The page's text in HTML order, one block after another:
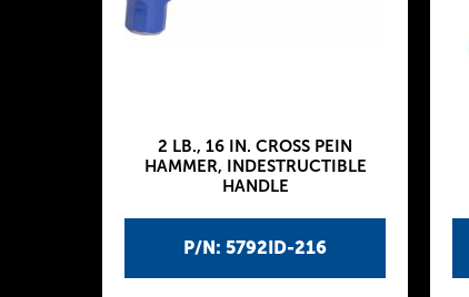
P/N: 5792ID-216
2 LB., 16 IN. CROSS PEIN
HAMMER, INDESTRUCTIBLE
HANDLE